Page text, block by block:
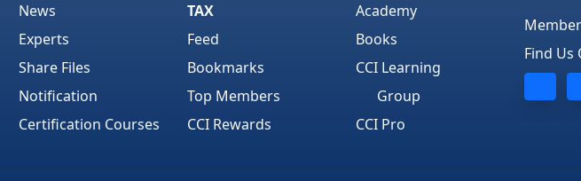
News
Experts
Share Files
Notification
Certification Courses
TAX
Feed
Bookmarks
Top Members
CCI Rewards
Academy
Books
CCI Learning
Group
CCI Pro
Find Us